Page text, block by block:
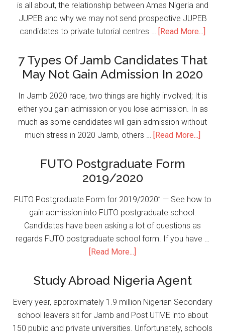
is all about, the relationship between Amas Nigeria and
JUPEB and why we may not send prospective JUPEB
candidates to private tutorial centres …
[Read More...]
7 Types Of Jamb Candidates That
May Not Gain Admission In 2020
In Jamb 2020 race, two things are highly involved; It is
either you gain admission or you lose admission. In as
much as some candidates will gain admission without
much stress in 2020 Jamb, others …
[Read More...]
FUTO Postgraduate Form
2019/2020
FUTO Postgraduate Form for 2019/2020” — See how to
gain admission into FUTO postgraduate school.
Candidates have been asking a lot of questions as
regards FUTO postgraduate school form. If you have …
[Read More...]
Study Abroad Nigeria Agent
Every year, approximately 1.9 million Nigerian Secondary
school leavers sit for Jamb and Post UTME into about
150 public and private universities. Unfortunately, schools